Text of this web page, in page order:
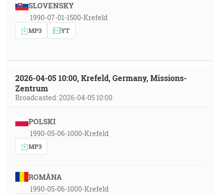
SLOVENSKY
1990-07-01-1500-Krefeld
MP3 YT
2026-04-05 10:00, Krefeld, Germany, Missions-
Zentrum
Broadcasted: 2026-04-05 10:00
POLSKI
1990-05-06-1000-Krefeld
MP3
ROMÂNA
1990-05-06-1000-Krefeld